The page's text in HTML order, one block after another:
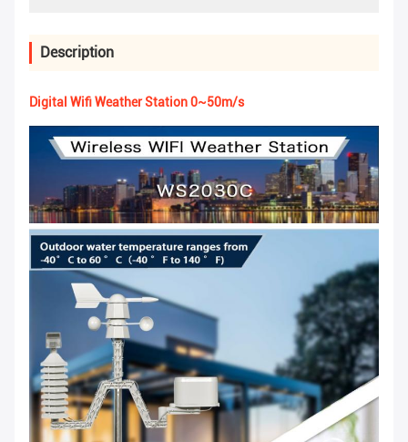
Description
Digital Wifi Weather Station 0~50m/s